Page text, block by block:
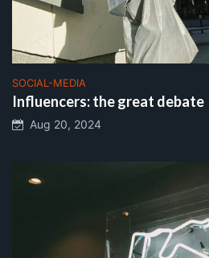
SOCIAL-MEDIA
Influencers: the great debate
Aug 20, 2024